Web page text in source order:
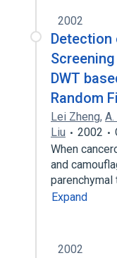
2002
DWT
Random
Lei Zheng, A.
Liu
2002
When
and
Expand
2002